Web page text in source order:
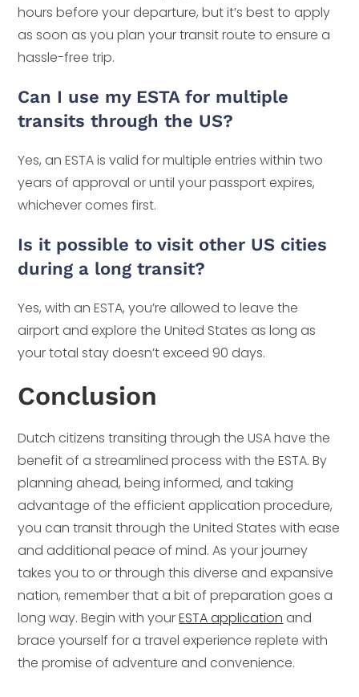
hours before your departure, but it’s best to apply
as soon as you plan your transit route to ensure a
hassle-free trip.
Can I use my ESTA for multiple
transits through the US?
Yes, an ESTA is valid for multiple entries within two
years of approval or until your passport expires,
whichever comes first.
Is it possible to visit other US cities
during a long transit?
Yes, with an ESTA, you’re allowed to leave the
airport and explore the United States as long as
your total stay doesn’t exceed 90 days.
Conclusion
Dutch citizens transiting through the USA have the
benefit of a streamlined process with the ESTA. By
planning ahead, being informed, and taking
advantage of the efficient application procedure,
you can transit through the United States with ease
and additional peace of mind. As your journey
takes you to or through this diverse and expansive
nation, remember that a bit of preparation goes a
long way. Begin with yourESTA application and
brace yourself for a travel experience replete with
the promise of adventure and convenience.